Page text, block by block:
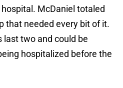
McDaniel totaled
that needed every bit of it.
last two and could be
hospitalized before the